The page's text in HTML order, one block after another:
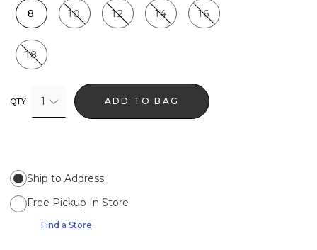
8 10 12 14 16
18
QTY 1 ADD TO BAG
Ship to Address
Free Pickup In Store
Find a Store